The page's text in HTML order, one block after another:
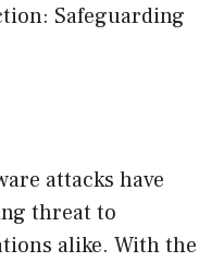
Safeguarding
attacks have
threat to
alike. With the